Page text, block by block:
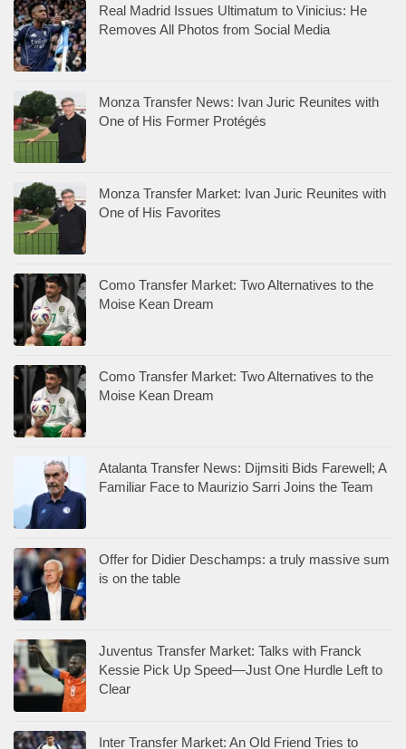
Real Madrid Issues Ultimatum to Vinicius: He
Removes All Photos from Social Media
Monza Transfer News: Ivan Juric Reunites with
One of His Former Protégés
Monza Transfer Market: Ivan Juric Reunites with
One of His Favorites
Como Transfer Market: Two Alternatives to the
Moise Kean Dream
Como Transfer Market: Two Alternatives to the
Moise Kean Dream
Atalanta Transfer News: Dijmsiti Bids Farewell; A
Familiar Face to Maurizio Sarri Joins the Team
Offer for Didier Deschamps: a truly massive sum
is on the table
Juventus Transfer Market: Talks with Franck
Kessie Pick Up Speed—Just One Hurdle Left to
Clear
Inter Transfer Market: An Old Friend Tries to